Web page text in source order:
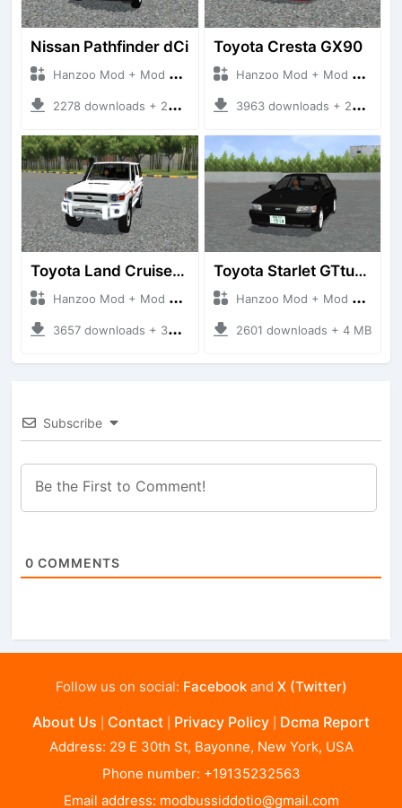
Nissan Pathfinder dCi
Hanzoo Mod + Mod Bussid Cars
2278 downloads + 23 MB
Toyota Cresta GX90
Hanzoo Mod + Mod Bussid Cars
3963 downloads + 26 MB
Toyota Land Cruiser LC76 4WD
Hanzoo Mod + Mod Bussid Cars
3657 downloads + 38 MB
Toyota Starlet GTturbo (EP82)
Hanzoo Mod + Mod Bussid Cars
2601 downloads + 4 MB
Subscribe
0 COMMENTS
Follow us on social: Facebookand X (Twitter)
About Us Contact Privacy Policy Dcma Report
Address: 29 E 30th St, Bayonne, New York, USA
Phone number: +19135232563
Email address: modbussiddotio@gmail.com